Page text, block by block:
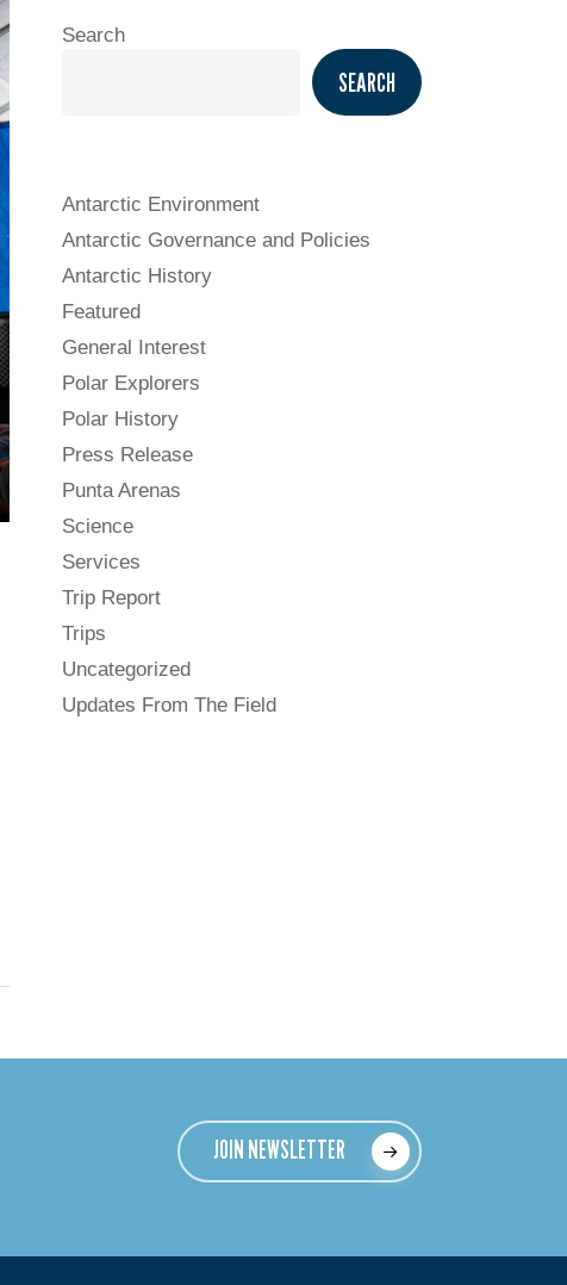
Search
SEARCH
Antarctic Environment
Antarctic Governance and Policies
Antarctic History
Featured
General Interest
Polar Explorers
Polar History
Press Release
Punta Arenas
Science
Services
Trip Report
Trips
Uncategorized
Updates From The Field
JOIN NEWSLETTER